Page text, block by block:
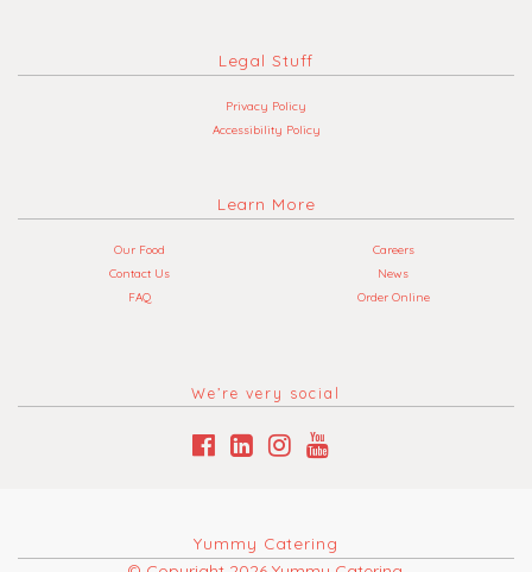
Legal Stuff
Privacy Policy
Accessibility Policy
Learn More
Our Food
Contact Us
FAQ
Careers
News
Order Online
We’re very social
Yummy Catering